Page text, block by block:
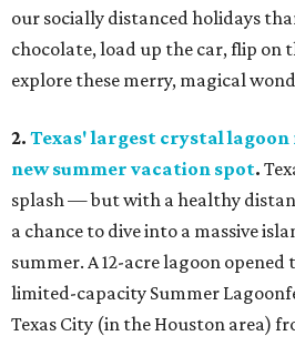
our socially distanced holidays
chocolate, load up the car, flip on
explore these merry, magical
2. Texas' largest crystal lagoon
new summer vacation spot.
splash — but with a healthy
a chance to dive into a massive
summer. A 12-acre lagoon
limited-capacity Summer
Texas City (in the Houston area)